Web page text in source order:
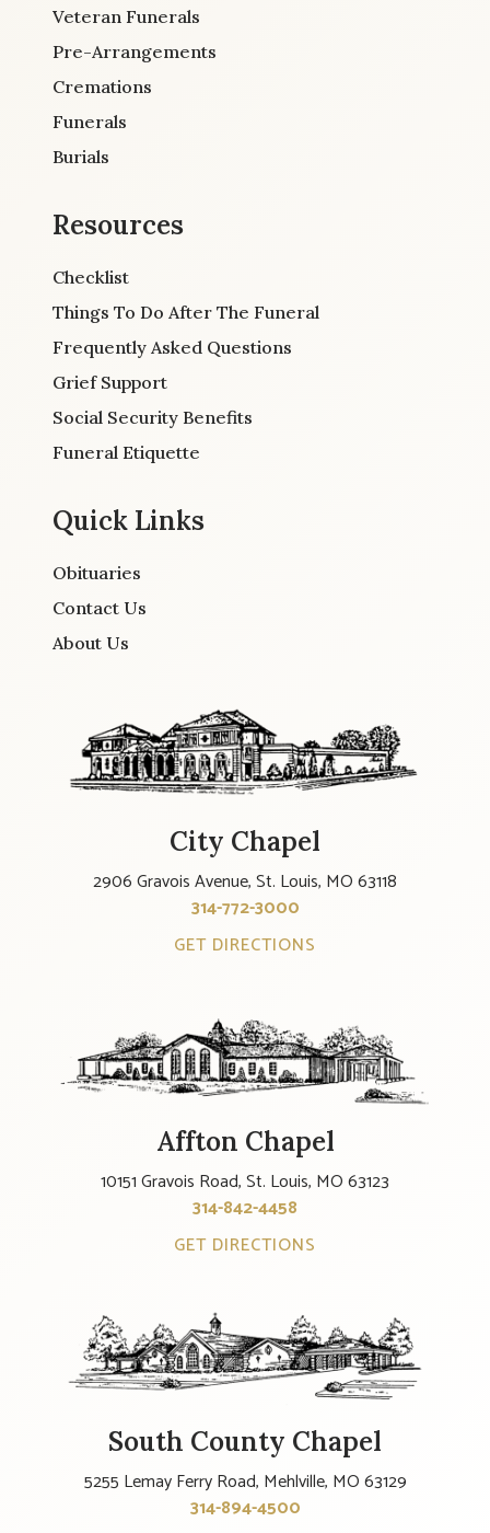
Veteran Funerals
Pre-Arrangements
Cremations
Funerals
Burials
Resources
Checklist
Things To Do After The Funeral
Frequently Asked Questions
Grief Support
Social Security Benefits
Funeral Etiquette
Quick Links
Obituaries
Contact Us
About Us
City Chapel
2906 Gravois Avenue, St. Louis, MO 63118
314-772-3000
GET DIRECTIONS
Affton Chapel
10151 Gravois Road, St. Louis, MO 63123
314-842-4458
GET DIRECTIONS
South County Chapel
5255 Lemay Ferry Road, Mehlville, MO 63129
314-894-4500